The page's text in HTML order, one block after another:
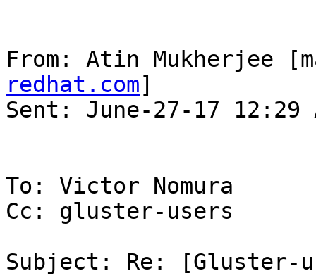
From: Atin Mukherjee
redhat.com]
Sent: June-27-17 12:29
To: Victor Nomura
Cc: gluster-users
Subject: Re: [Gluster-